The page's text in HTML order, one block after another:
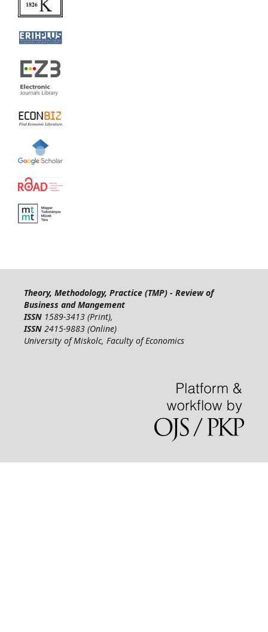
Theory, Methodology, Practice (TMP) - Review of
Business and Mangement
ISSN 1589-3413 (Print),
ISSN 2415-9883 (Online)
University of Miskolc, Faculty of Economics